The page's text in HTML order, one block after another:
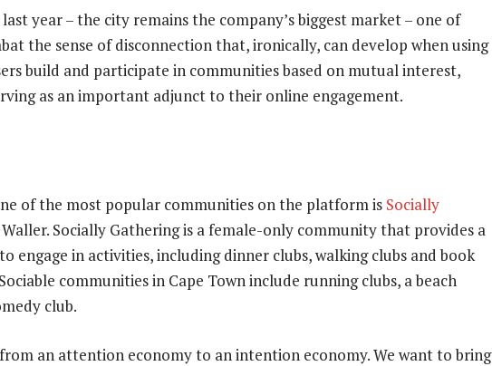
year – the city remains the company’s biggest market – one of
the sense of disconnection that, ironically, can develop when using
build and participate in communities based on mutual interest,
as an important adjunct to their online engagement.
of the most popular communities on the platform is Socially
Socially Gathering is a female-only community that provides a
engage in activities, including dinner clubs, walking clubs and book
communities in Cape Town include running clubs, a beach
club.
an attention economy to an intention economy. We want to bring